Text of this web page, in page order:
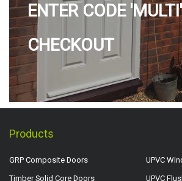
ENTER CODE
CHECKOUT
Products
GRP Composite Doors
Timber Solid Core Doors
UPVC
UPVC